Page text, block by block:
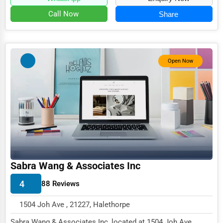
Event Rentals
Employment Agencies
Industrial Equipment Suppliers
B2B Services
Export Import Services
Ethical Fair Trade Businesses
Green Businesses
Franchise Opportunities
Office Supplies & Equipment
Research Institutions
Science Technology
Public Speaking & Coaching
Call Now Share
Open Now
Sabra Wang & Associates Inc
4 88 Reviews
1504 Joh Ave , 21227, Halethorpe